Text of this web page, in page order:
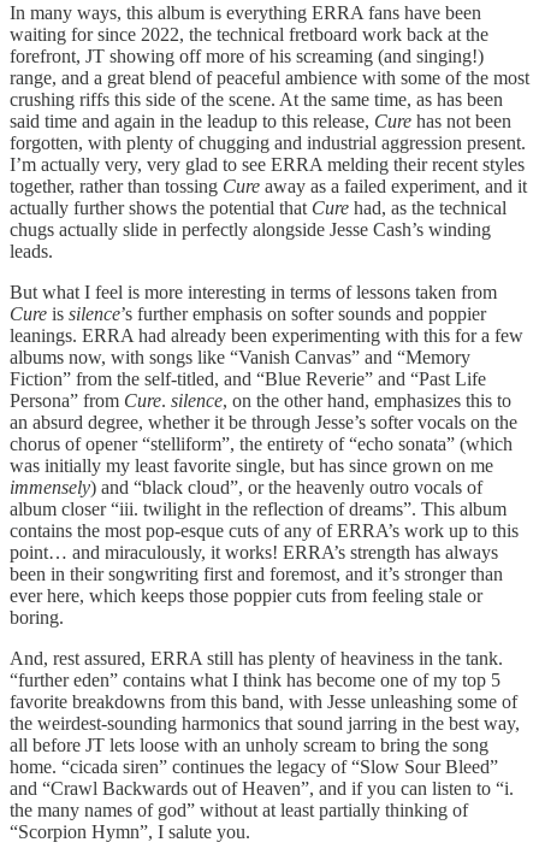
In many ways, this album is everything ERRA fans have been
waiting for since 2022, the technical fretboard work back at the
forefront, JT showing off more of his screaming (and singing!)
range, and a great blend of peaceful ambience with some of the most
crushing riffs this side of the scene. At the same time, as has been
said time and again in the leadup to this release, Cure has not been
forgotten, with plenty of chugging and industrial aggression present.
I’m actually very, very glad to see ERRA melding their recent styles
together, rather than tossing Cure away as a failed experiment, and it
actually further shows the potential that Cure had, as the technical
chugs actually slide in perfectly alongside Jesse Cash’s winding
leads.
But what I feel is more interesting in terms of lessons taken from
Cure is silence’s further emphasis on softer sounds and poppier
leanings. ERRA had already been experimenting with this for a few
albums now, with songs like “Vanish Canvas” and “Memory
Fiction” from the self-titled, and “Blue Reverie” and “Past Life
Persona” from Cure. silence, on the other hand, emphasizes this to
an absurd degree, whether it be through Jesse’s softer vocals on the
chorus of opener “stelliform”, the entirety of “echo sonata” (which
was initially my least favorite single, but has since grown on me
immensely) and “black cloud”, or the heavenly outro vocals of
album closer “iii. twilight in the reflection of dreams”. This album
contains the most pop-esque cuts of any of ERRA’s work up to this
point… and miraculously, it works! ERRA’s strength has always
been in their songwriting first and foremost, and it’s stronger than
ever here, which keeps those poppier cuts from feeling stale or
boring.
And, rest assured, ERRA still has plenty of heaviness in the tank.
“further eden” contains what I think has become one of my top 5
favorite breakdowns from this band, with Jesse unleashing some of
the weirdest-sounding harmonics that sound jarring in the best way,
all before JT lets loose with an unholy scream to bring the song
home. “cicada siren” continues the legacy of “Slow Sour Bleed”
and “Crawl Backwards out of Heaven”, and if you can listen to “i.
the many names of god” without at least partially thinking of
“Scorpion Hymn”, I salute you.